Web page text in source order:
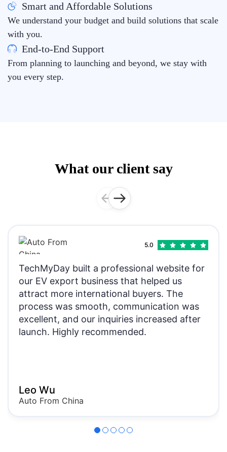
Smart and Affordable Solutions
We understand your budget and build solutions that scale
with you.
End-to-End Support
From planning to launching and beyond, we stay with
you every step.
What our client say
5.0
TechMyDay built a professional website for
our EV export business that helped us
attract more international buyers. The
process was smooth, communication was
excellent, and our inquiries increased after
launch. Highly recommended.
Leo Wu
Auto From China